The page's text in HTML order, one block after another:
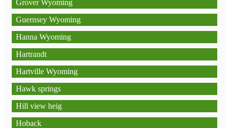
Grover Wyoming
Guernsey Wyoming
Hanna Wyoming
Hartrandt
Hartville Wyoming
Hawk springs
Hill view heig
Hoback